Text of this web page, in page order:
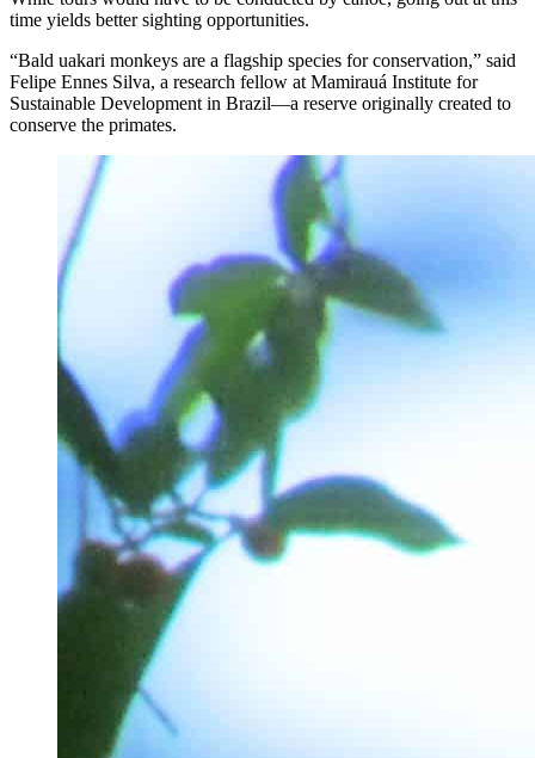
time yields better sighting opportunities.
“Bald uakari monkeys are a flagship species for conservation,” said
Felipe Ennes Silva, a research fellow at Mamirauá Institute for
Sustainable Development in Brazil—a reserve originally created to
conserve the primates.